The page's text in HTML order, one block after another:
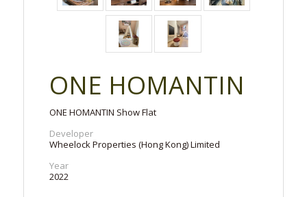
ONE HOMANTIN
ONE HOMANTIN Show Flat
Developer
Wheelock Properties (Hong Kong) Limited
Year
2022